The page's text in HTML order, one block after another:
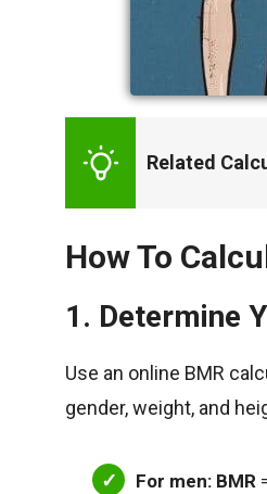
Related
How To
1. Determine
Use an online BMR
gender, weight, and
For men: BMR